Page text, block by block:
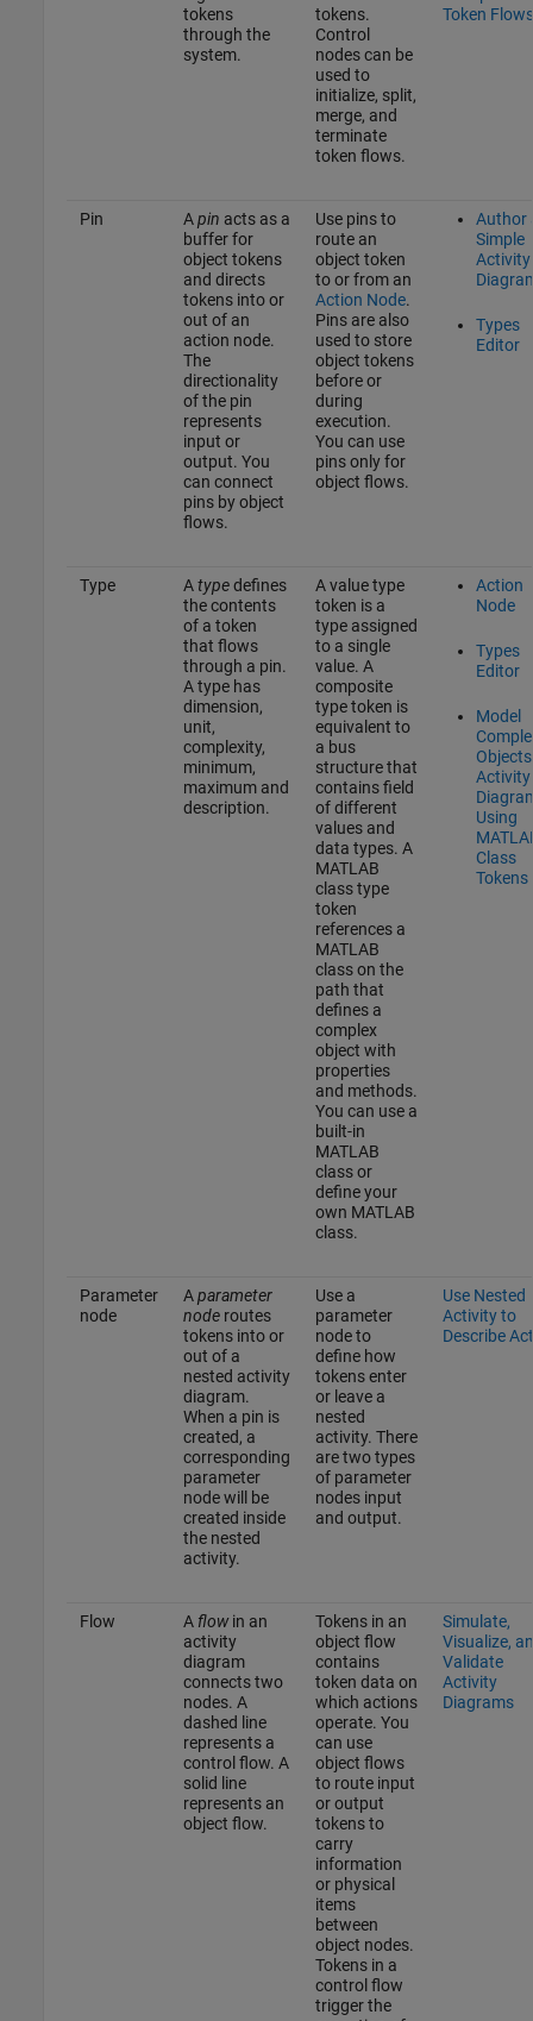
tokens
through the
system.
tokens.
Control
nodes can be
used to
initialize, split,
merge, and
terminate
token flows.
Token Flows
Pin Apin acts as a
buffer for
object tokens
and directs
tokens into or
out of an
action node.
The
directionality
of the pin
represents
input or
output. You
can connect
pins by object
flows.
Use pins to
route an
object token
to or from an
Action Node.
Pins are also
used to store
object tokens
before or
during
execution.
You can use
pins only for
object flows.
Author
Simple
Activity
Types
Editor
Type Atypedefines
the contents
of a token
that flows
through a pin.
A type has
dimension,
unit,
complexity,
minimum,
maximum and
description.
A value type
token is a
type assigned
to a single
value. A
composite
type token is
equivalent to
a bus
structure that
contains field
of different
values and
data types. A
MATLAB
class type
token
references a
MATLAB
class on the
path that
defines a
complex
object with
properties
and methods.
You can use a
built-in
MATLAB
class or
define your
own MATLAB
class.
Action
Node
Types
Editor
Model
Activity
Using
Class
Tokens
Parameter
node
Aparameter
noderoutes
tokens into or
out of a
nested activity
diagram.
When a pin is
created, a
corresponding
parameter
node will be
created inside
the nested
activity.
Use a
parameter
node to
define how
tokens enter
or leave a
nested
activity. There
are two types
of parameter
nodes input
and output.
Use Nested
Activity to
Describe
Flow A flowin an
activity
diagram
connects two
nodes. A
dashed line
represents a
control flow. A
solid line
represents an
object flow.
Tokens in an
object flow
contains
token data on
which actions
operate. You
can use
object flows
to route input
or output
tokens to
carry
information
or physical
items
between
object nodes.
Tokens in a
control flow
trigger the
Simulate,
Visualize,
Validate
Activity
Diagrams